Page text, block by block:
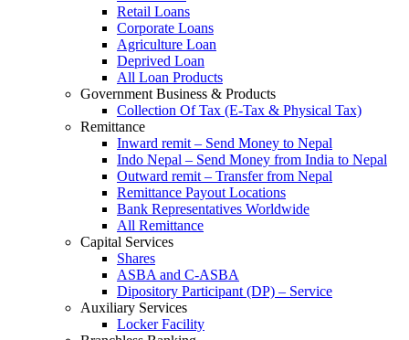
Retail Loans
Corporate Loans
Agriculture Loan
Deprived Loan
All Loan Products
Government Business & Products
Collection Of Tax (E-Tax & Physical Tax)
Remittance
Inward remit – Send Money to Nepal
Indo Nepal – Send Money from India to Nepal
Outward remit – Transfer from Nepal
Remittance Payout Locations
Bank Representatives Worldwide
All Remittance
Capital Services
Shares
ASBA and C-ASBA
Dipository Participant (DP) – Service
Auxiliary Services
Locker Facility